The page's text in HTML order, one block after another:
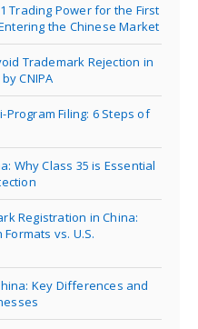
Trading Power for the First
the Chinese Market
Trademark Rejection in
CNIPA
Program Filing: 6 Steps of
Why Class 35 is Essential
Registration in China:
Formats vs. U.S.
Key Differences and